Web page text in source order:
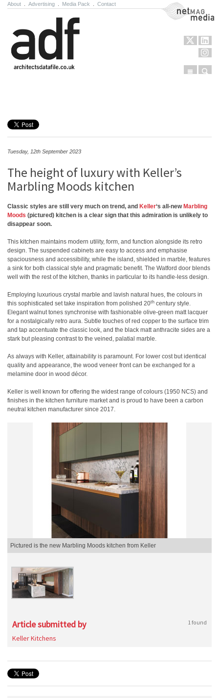
About Advertising Media Pack Contact NetMag Media
Menu
Tuesday, 12th September 2023
The height of luxury with Keller’s
Marbling Moods kitchen
Classic styles are still very much on trend, and Keller‘s all-new Marbling
Moods (pictured) kitchen is a clear sign that this admiration is unlikely to
disappear soon.
This kitchen maintains modern utility, form, and function alongside its retro
design. The suspended cabinets are easy to access and emphasise
spaciousness and accessibility, while the island, shielded in marble, features
a sink for both classical style and pragmatic benefit. The Watford door blends
well with the rest of the kitchen, thanks in particular to its handle-less design.
Employing luxurious crystal marble and lavish natural hues, the colours in
this sophisticated set take inspiration from polished 20th century style.
Elegant walnut tones synchronise with fashionable olive-green matt lacquer
for a nostalgically retro aura. Subtle touches of red copper to the surface trim
and tap accentuate the classic look, and the black matt anthracite sides are a
stark but pleasing contrast to the veined, palatial marble.
As always with Keller, attainability is paramount. For lower cost but identical
quality and appearance, the wood veneer front can be exchanged for a
melamine door in wood décor.
Keller is well known for offering the widest range of colours (1950 NCS) and
finishes in the kitchen furniture market and is proud to have been a carbon
neutral kitchen manufacturer since 2017.
Pictured is the new Marbling Moods kitchen from Keller
Article submitted by 1 found
Keller Kitchens